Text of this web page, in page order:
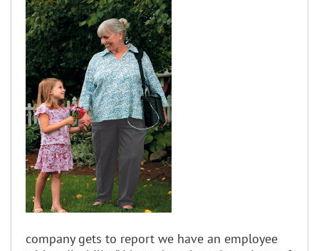
company gets to report we have an employee